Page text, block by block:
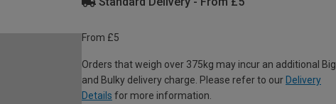
From £5
Orders that weigh over 375kg may incur an additional Big
and Bulky delivery charge. Please refer to our Delivery
Details for more information.